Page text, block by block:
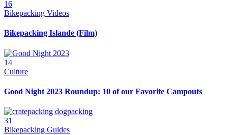
16
Bikepacking Videos
Bikepacking Islande (Film)
14
Culture
Good Night 2023 Roundup: 10 of our Favorite Campouts
31
Bikepacking Guides